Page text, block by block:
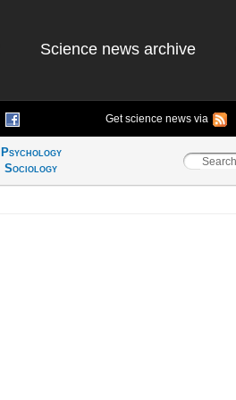
Science news archive
Get science news via
Psychology
Sociology